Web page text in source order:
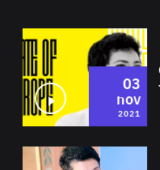
03
nov
2021